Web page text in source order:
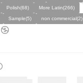
Polish(68)
More Latin(266)
Sample(5) non commercial(2)